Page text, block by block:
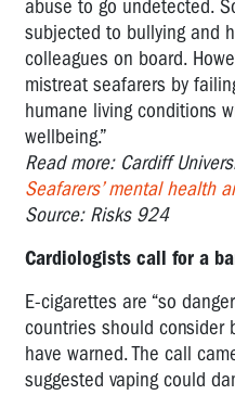
abuse to go undetected.
subjected to bullying and
colleagues on board.
mistreat seafarers by
humane living conditions
wellbeing.”
Read more: Cardiff
Seafarers’ mental health
Source: Risks 924
Cardiologists call for a
E-cigarettes are “so
countries should consider
have warned. The call
suggested vaping could